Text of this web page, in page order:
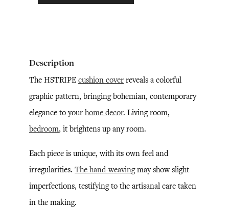
Description
The HSTRIPE cushion cover reveals a colorful
graphic pattern, bringing bohemian, contemporary
elegance to your home decor. Living room,
bedroom, it brightens up any room.
Each piece is unique, with its own feel and
irregularities. The hand-weavingmay show slight
imperfections, testifying to the artisanal care taken
in the making.